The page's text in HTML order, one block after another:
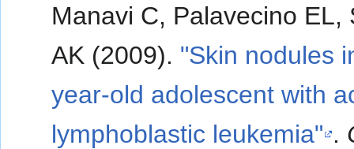
Manavi C, Palavecino EL,
AK (2009). "Skin nodules
year-old adolescent with
lymphoblastic leukemia" .